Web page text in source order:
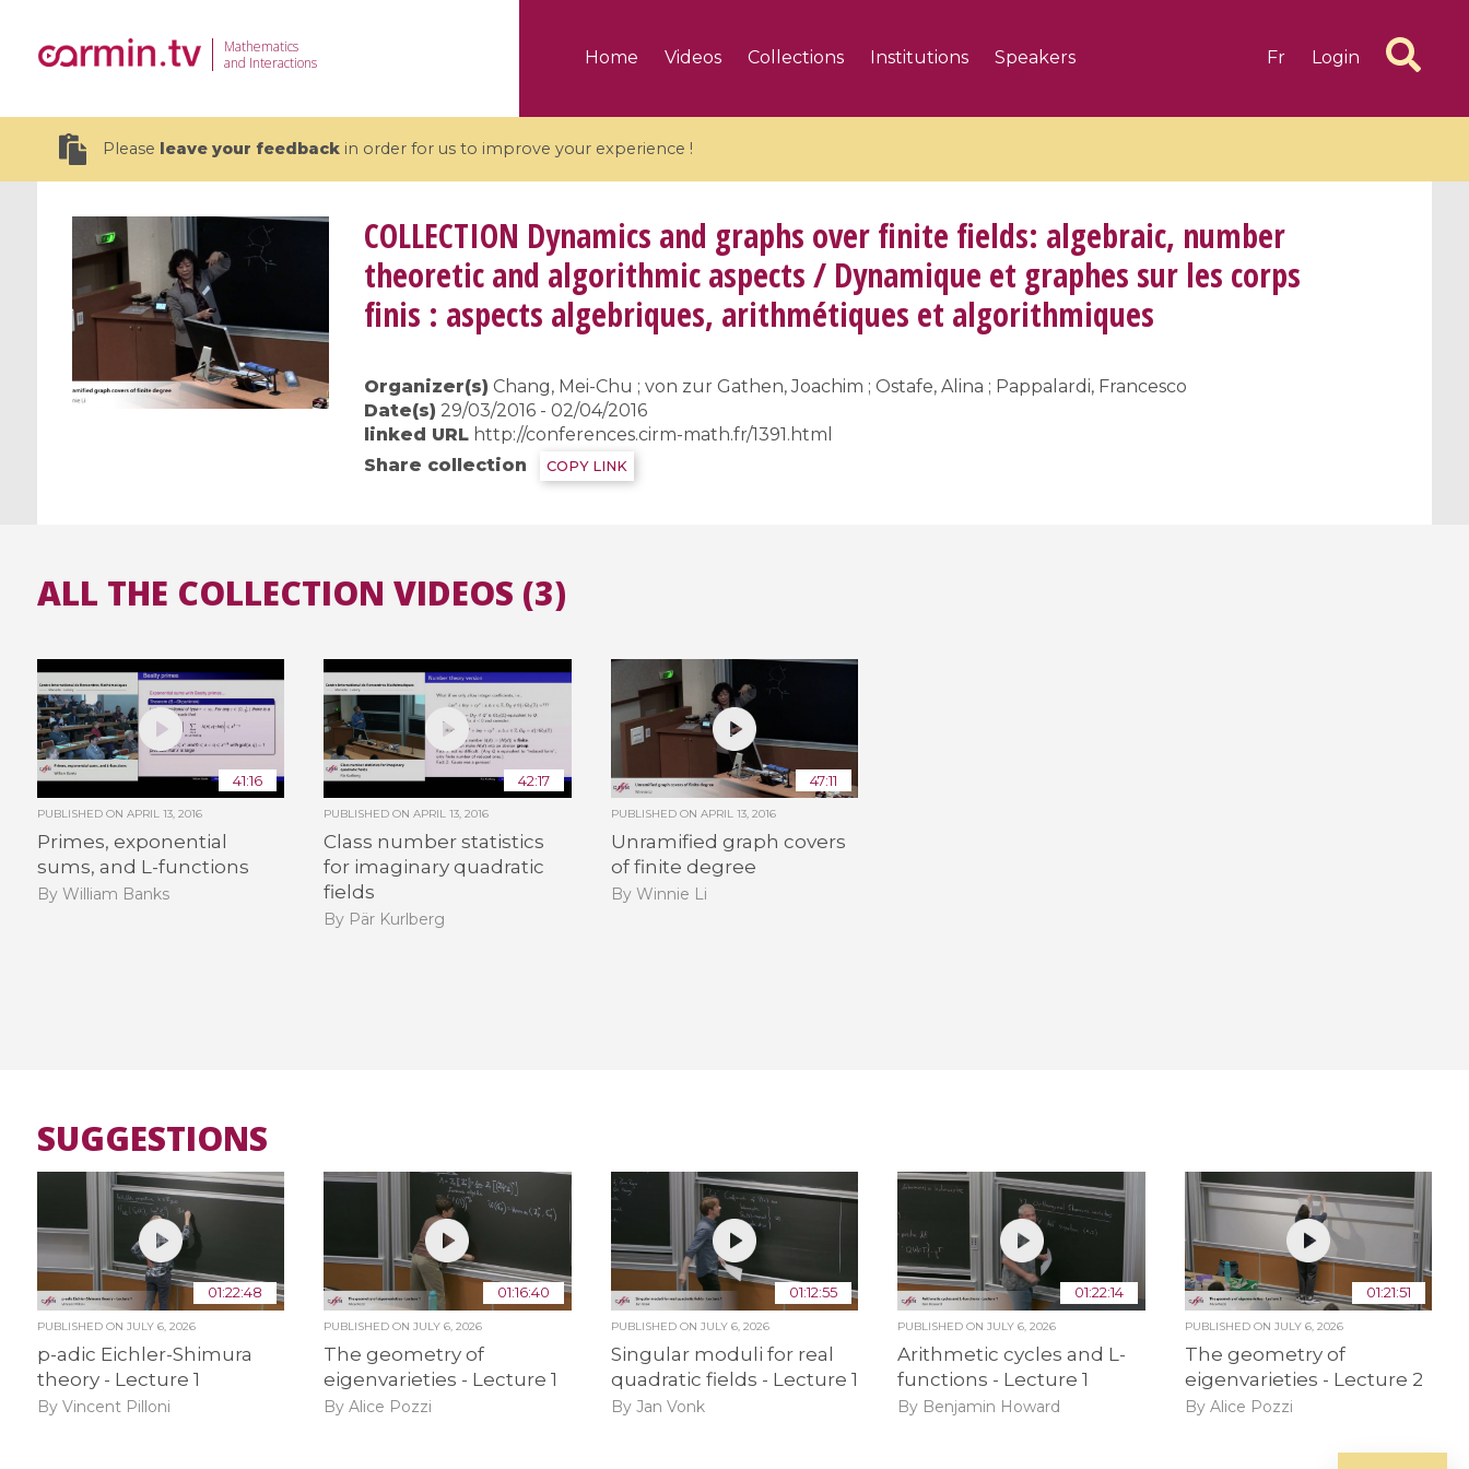
Mathematics
and Interactions
Home Videos Collections Institutions Speakers Fr Login
Please leave your feedbackin order for us to improve your experience !
CEMRACS 2026 : Modeling and AI
for Environmental Transition /
Centre d'Eté Mathématique de
5 videos
quantum groups / Branches de
Coulomb et groupes quantiques
affines
6 videos
geometry / Géométrie algébrique
Research in Residence »
COLLECTION Dynamics and graphs over finite fields: algebraic, number
theoretic and algorithmic aspects / Dynamique et graphes sur les corps
finis : aspects algebriques, arithmétiques et algorithmiques
Organizer(s) Chang, Mei-Chu ; von zur Gathen, Joachim ; Ostafe, Alina ; Pappalardi, Francesco
Date(s) 29/03/2016 - 02/04/2016
linked URL http://conferences.cirm-math.fr/1391.html
Share collection
COPY LINK
ALL THE COLLECTION VIDEOS (3)
41:16
PUBLISHED ON APRIL 13, 2016
Primes, exponential
sums, and L-functions
By William Banks
42:17
PUBLISHED ONAPRIL 13, 2016
Class number statistics
for imaginary quadratic
fields
By Pär Kurlberg
47:11
PUBLISHED ON APRIL 13, 2016
Unramified graph covers
of finite degree
By Winnie Li
SUGGESTIONS
01:22:48
PUBLISHED ON JULY 6, 2026
p-adic Eichler-Shimura
theory - Lecture 1
By Vincent Pilloni
01:16:40
PUBLISHED ONJULY 6, 2026
The geometry of
eigenvarieties - Lecture 1
By Alice Pozzi
01:12:55
PUBLISHED ON JULY 6, 2026
Singular moduli for real
quadratic fields - Lecture 1
By Jan Vonk
01:22:14
PUBLISHED ONJULY 6, 2026
Arithmetic cycles and L-
functions - Lecture 1
By Benjamin Howard
01:21:51
PUBLISHED ON JULY 6, 2026
The geometry of
eigenvarieties - Lecture 2
By Alice Pozzi